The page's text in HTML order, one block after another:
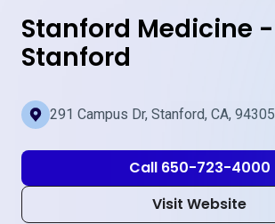
Stanford Medicine -
Stanford
291 Campus Dr, Stanford, CA, 94305
Call 650-723-4000
Visit Website